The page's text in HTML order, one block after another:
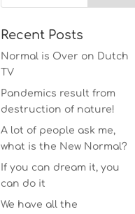
Recent Posts
Normal is Over on Dutch
TV
Pandemics result from
destruction of nature!
A lot of people ask me,
what is the New Normal?
If you can dream it, you
can do it
We have all the